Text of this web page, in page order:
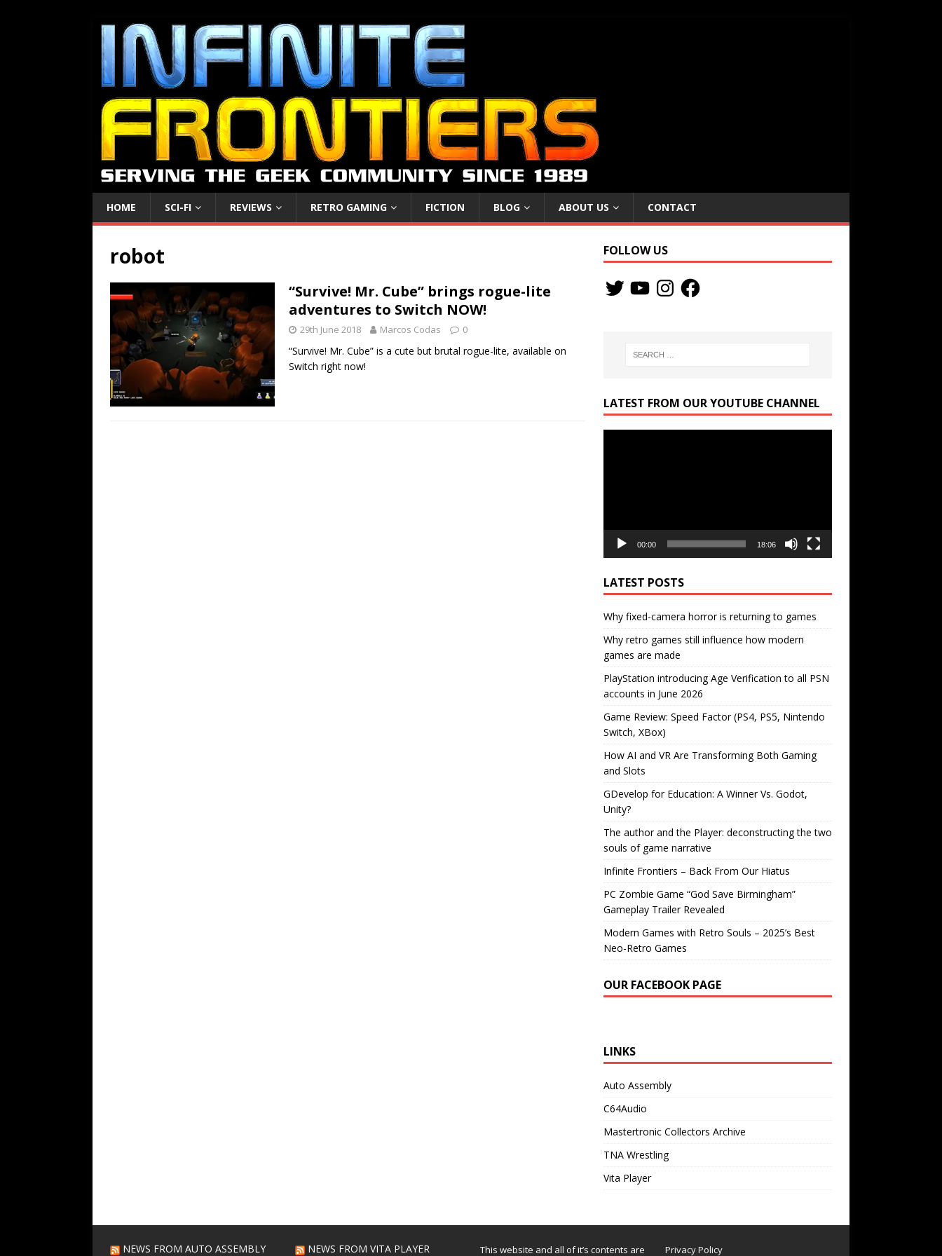
HOME SCI-FI REVIEWS RETRO GAMING FICTION BLOG ABOUT US CONTACT
robot
“Survive! Mr. Cube” brings rogue-lite
adventures to Switch NOW!
29th June 2018 Marcos Codas 0
“Survive! Mr. Cube” is a cute but brutal rogue-lite, available on
Switch right now!
FOLLOW US
LATEST FROM OUR YOUTUBE CHANNEL
00:00 18:06
LATEST POSTS
Why fixed-camera horror is returning to games
Why retro games still influence how modern
games are made
PlayStation introducing Age Verification to all PSN
accounts in June 2026
Game Review: Speed Factor (PS4, PS5, Nintendo
Switch, XBox)
How AI and VR Are Transforming Both Gaming
and Slots
GDevelop for Education: A Winner Vs. Godot,
Unity?
The author and the Player: deconstructing the two
souls of game narrative
Infinite Frontiers – Back From Our Hiatus
PC Zombie Game “God Save Birmingham”
Gameplay Trailer Revealed
Modern Games with Retro Souls – 2025’s Best
Neo-Retro Games
OUR FACEBOOK PAGE
LINKS
Auto Assembly
C64Audio
Mastertronic Collectors Archive
TNA Wrestling
Vita Player
NEWS FROM AUTO ASSEMBLY NEWS FROM VITA PLAYER This website and all of it’s contents are Privacy Policy